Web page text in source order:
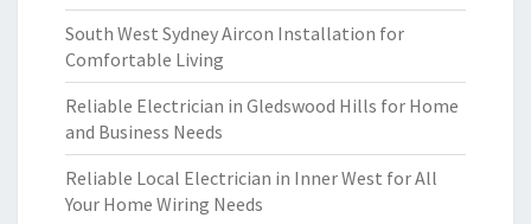
South West Sydney Aircon Installation for
Comfortable Living
Reliable Electrician in Gledswood Hills for Home
and Business Needs
Reliable Local Electrician in Inner West for All
Your Home Wiring Needs